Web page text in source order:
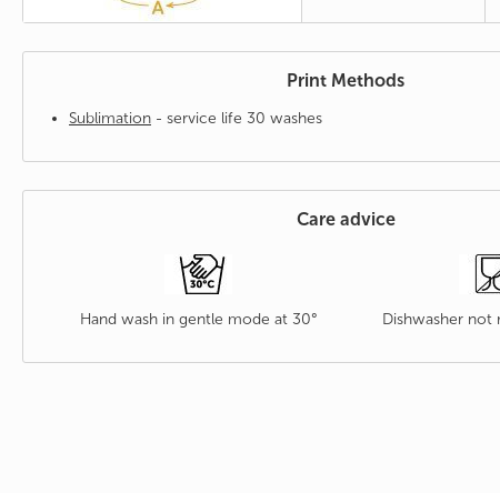
Print Methods
Sublimation - service life 30 washes
Care advice
Hand wash in gentle mode at 30° Dishwasher not